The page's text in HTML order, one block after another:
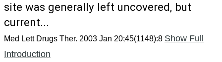
site was generally left uncovered, but
current...
Med Lett Drugs Ther. 2003 Jan 20;45(1148):8 Show Full
Introduction